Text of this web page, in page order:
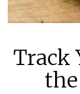
Track